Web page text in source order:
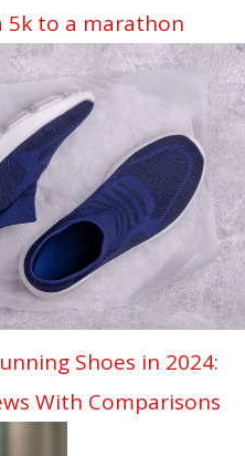
5k to a marathon
Shoes in 2024:
With Comparisons